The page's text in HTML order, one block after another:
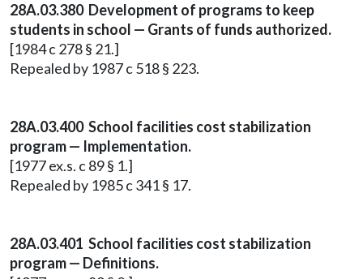
28A.03.380 Development of programs to keep
students in school — Grants of funds authorized.
[1984 c 278 § 21.]
Repealed by 1987 c 518 § 223.
28A.03.400 School facilities cost stabilization
program — Implementation.
[1977 ex.s. c 89 § 1.]
Repealed by 1985 c 341 § 17.
28A.03.401 School facilities cost stabilization
program — Definitions.